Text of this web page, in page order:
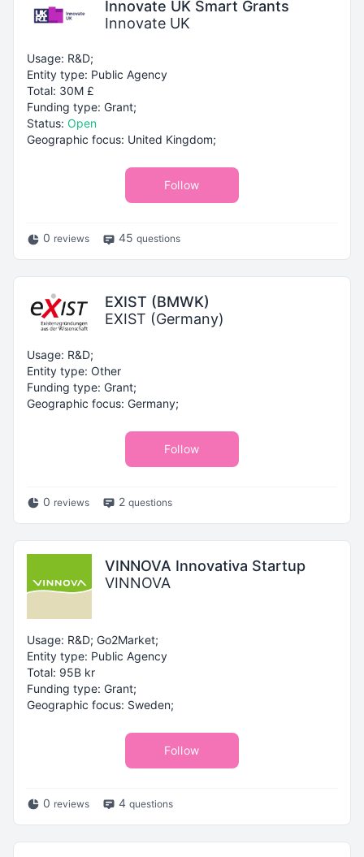
Innovate UK Smart Grants
Innovate UK
Usage: R&D;
Entity type: Public Agency
Total: 30M £
Funding type: Grant;
Status: Open
Geographic focus: United Kingdom;
Follow
0 reviews 45 questions
EXIST (BMWK)
EXIST (Germany)
Usage: R&D;
Entity type: Other
Funding type: Grant;
Geographic focus: Germany;
Follow
0 reviews 2 questions
VINNOVA Innovativa Startup
VINNOVA
Usage: R&D; Go2Market;
Entity type: Public Agency
Total: 95B kr
Funding type: Grant;
Geographic focus: Sweden;
Follow
0 reviews 4 questions